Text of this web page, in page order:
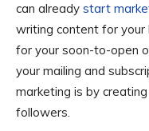
can already start
writing content for your
for your soon-to-open
your mailing and
marketing is by
followers.